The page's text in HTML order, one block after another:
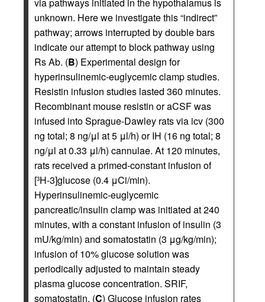
unknown. Here we investigate this “indirect”
pathway; arrows interrupted by double bars
indicate our attempt to block pathway using
Rs Ab. (B) Experimental design for
hyperinsulinemic-euglycemic clamp studies.
Resistin infusion studies lasted 360 minutes.
Recombinant mouse resistin or aCSF was
infused into Sprague-Dawley rats via icv (300
ng total; 8 ng/μl at 5 μl/h) or IH (16 ng total; 8
ng/μl at 0.33 μl/h) cannulae. At 120 minutes,
rats received a primed-constant infusion of
[3H-3]glucose (0.4 μCi/min).
Hyperinsulinemic-euglycemic
pancreatic/insulin clamp was initiated at 240
minutes, with a constant infusion of insulin (3
mU/kg/min) and somatostatin (3 μg/kg/min);
infusion of 10% glucose solution was
periodically adjusted to maintain steady
plasma glucose concentration. SRIF,
somatostatin. (C) Glucose infusion rates